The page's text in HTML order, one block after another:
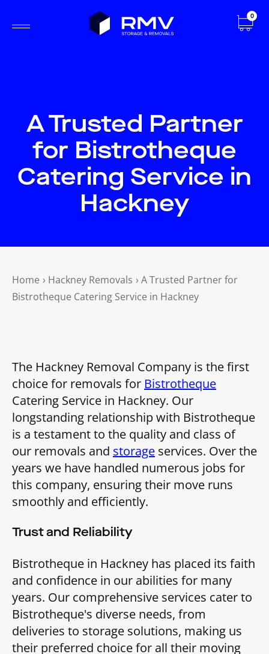
0
A Trusted Partner
for Bistrotheque
Catering Service in
Hackney
Home › Hackney Removals › A Trusted Partner for
Bistrotheque Catering Service in Hackney
The Hackney Removal Company is the first
choice for removals for Bistrotheque
Catering Service in Hackney. Our
longstanding relationship with Bistrotheque
is a testament to the quality and class of
our removals and storage services. Over the
years we have handled numerous jobs for
this company, ensuring their move runs
smoothly and efficiently.
Trust and Reliability
Bistrotheque in Hackney has placed its faith
and confidence in our abilities for many
years. Our comprehensive services cater to
Bistrotheque's diverse needs, from
deliveries to storage solutions, making us
their preferred choice for all their moving